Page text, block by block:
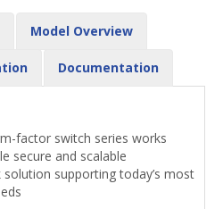
Model Overview
Documentation
factor switch series works
secure and scalable
supporting today’s most